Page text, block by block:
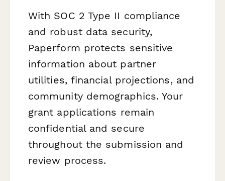
With SOC 2 Type II compliance
and robust data security,
Paperform protects sensitive
information about partner
utilities, financial projections, and
community demographics. Your
grant applications remain
confidential and secure
throughout the submission and
review process.